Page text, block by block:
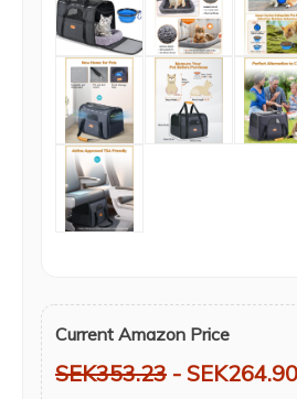
Current Amazon Price
SEK353.23 - SEK264.90